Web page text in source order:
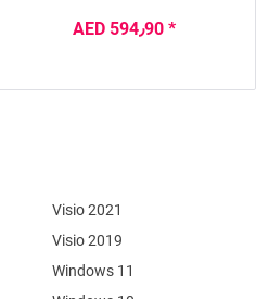
AED 594٫90 *
Visio 2021
Visio 2019
Windows 11